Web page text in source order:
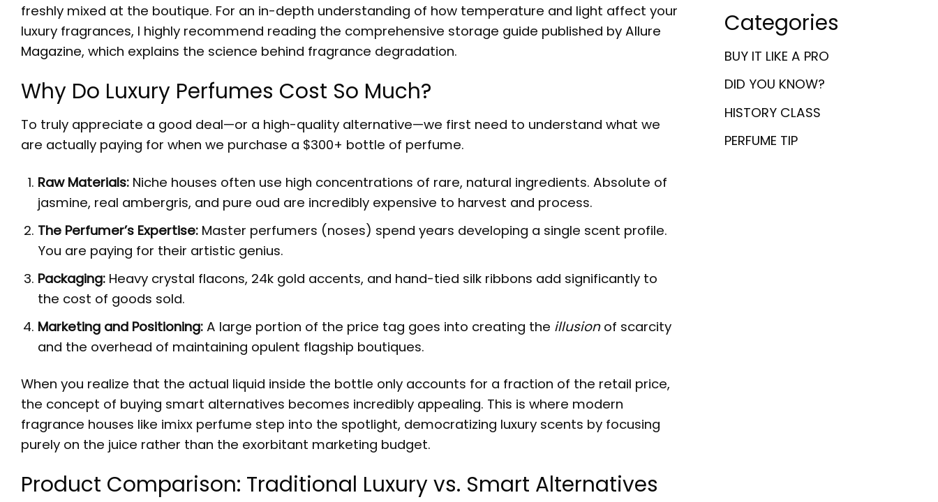
freshly mixed at the boutique. For an in-depth understanding of how temperature and light affect your
luxury fragrances, I highly recommend reading the comprehensive storage guide published by Allure
Magazine, which explains the science behind fragrance degradation.
Why Do Luxury Perfumes Cost So Much?
To truly appreciate a good deal—or a high-quality alternative—we first need to understand what we
are actually paying for when we purchase a $300+ bottle of perfume.
Raw Materials: Niche houses often use high concentrations of rare, natural ingredients. Absolute of
jasmine, real ambergris, and pure oud are incredibly expensive to harvest and process.
The Perfumer’s Expertise: Master perfumers (noses) spend years developing a single scent profile.
You are paying for their artistic genius.
Packaging: Heavy crystal flacons, 24k gold accents, and hand-tied silk ribbons add significantly to
the cost of goods sold.
Marketing and Positioning: A large portion of the price tag goes into creating the illusionof scarcity
and the overhead of maintaining opulent flagship boutiques.
When you realize that the actual liquid inside the bottle only accounts for a fraction of the retail price,
the concept of buying smart alternatives becomes incredibly appealing. This is where modern
fragrance houses like imixx perfume step into the spotlight, democratizing luxury scents by focusing
purely on the juice rather than the exorbitant marketing budget.
Product Comparison: Traditional Luxury vs. Smart Alternatives
Categories
BUY IT LIKE A PRO
DID YOU KNOW?
HISTORY CLASS
PERFUME TIP